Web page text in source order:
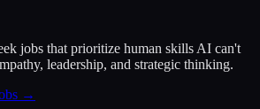
jobs that prioritize human skills AI can't
leadership, and strategic thinking.
→